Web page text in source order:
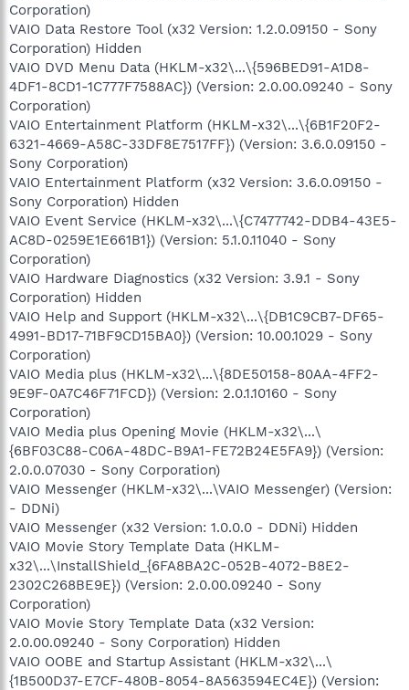
Corporation)
VAIO Data Restore Tool (x32 Version: 1.2.0.09150 - Sony
Corporation) Hidden
VAIO DVD Menu Data (HKLM-x32\...\{596BED91-A1D8-
4DF1-8CD1-1C777F7588AC}) (Version: 2.0.00.09240 - Sony
Corporation)
VAIO Entertainment Platform (HKLM-x32\...\{6B1F20F2-
6321-4669-A58C-33DF8E7517FF}) (Version: 3.6.0.09150 -
Sony Corporation)
VAIO Entertainment Platform (x32 Version: 3.6.0.09150 -
Sony Corporation) Hidden
VAIO Event Service (HKLM-x32\...\{C7477742-DDB4-43E5-
AC8D-0259E1E661B1}) (Version: 5.1.0.11040 - Sony
Corporation)
VAIO Hardware Diagnostics (x32 Version: 3.9.1 - Sony
Corporation) Hidden
VAIO Help and Support (HKLM-x32\...\{DB1C9CB7-DF65-
4991-BD17-71BF9CD15BA0}) (Version: 10.00.1029 - Sony
Corporation)
VAIO Media plus (HKLM-x32\...\{8DE50158-80AA-4FF2-
9E9F-0A7C46F71FCD}) (Version: 2.0.1.10160 - Sony
Corporation)
VAIO Media plus Opening Movie (HKLM-x32\...\
{6BF03C88-C06A-48DC-B9A1-FE72B24E5FA9}) (Version:
2.0.0.07030 - Sony Corporation)
VAIO Messenger (HKLM-x32\...\VAIO Messenger) (Version:
- DDNi)
VAIO Messenger (x32 Version: 1.0.0.0 - DDNi) Hidden
VAIO Movie Story Template Data (HKLM-
x32\...\InstallShield_{6FA8BA2C-052B-4072-B8E2-
2302C268BE9E}) (Version: 2.0.00.09240 - Sony
Corporation)
VAIO Movie Story Template Data (x32 Version:
2.0.00.09240 - Sony Corporation) Hidden
VAIO OOBE and Startup Assistant (HKLM-x32\...\
{1B500D37-E7CF-480B-8054-8A563594EC4E}) (Version: